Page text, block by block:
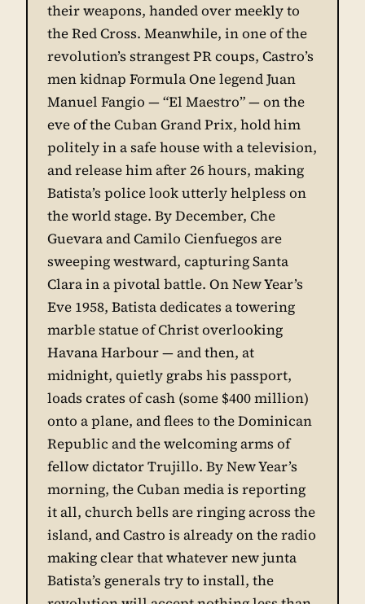
their weapons, handed over meekly to
the Red Cross. Meanwhile, in one of the
revolution’s strangest PR coups, Castro’s
men kidnap Formula One legend Juan
Manuel Fangio — “El Maestro” — on the
eve of the Cuban Grand Prix, hold him
politely in a safe house with a television,
and release him after 26 hours, making
Batista’s police look utterly helpless on
the world stage. By December, Che
Guevara and Camilo Cienfuegos are
sweeping westward, capturing Santa
Clara in a pivotal battle. On New Year’s
Eve 1958, Batista dedicates a towering
marble statue of Christ overlooking
Havana Harbour — and then, at
midnight, quietly grabs his passport,
loads crates of cash (some $400 million)
onto a plane, and flees to the Dominican
Republic and the welcoming arms of
fellow dictator Trujillo. By New Year’s
morning, the Cuban media is reporting
it all, church bells are ringing across the
island, and Castro is already on the radio
making clear that whatever new junta
Batista’s generals try to install, the